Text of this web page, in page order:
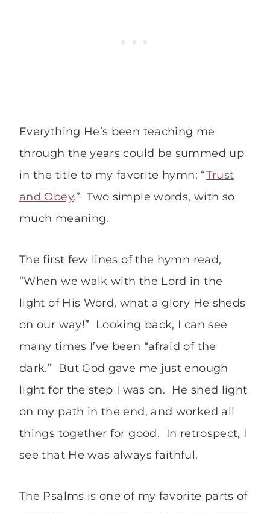
Everything He’s been teaching me
through the years could be summed up
in the title to my favorite hymn: “Trust
and Obey.” Two simple words, with so
much meaning.
The first few lines of the hymn read,
“When we walk with the Lord in the
light of His Word, what a glory He sheds
on our way!” Looking back, I can see
many times I’ve been “afraid of the
dark.” But God gave me just enough
light for the step I was on. He shed light
on my path in the end, and worked all
things together for good. In retrospect, I
see that He was always faithful.
The Psalms is one of my favorite parts of